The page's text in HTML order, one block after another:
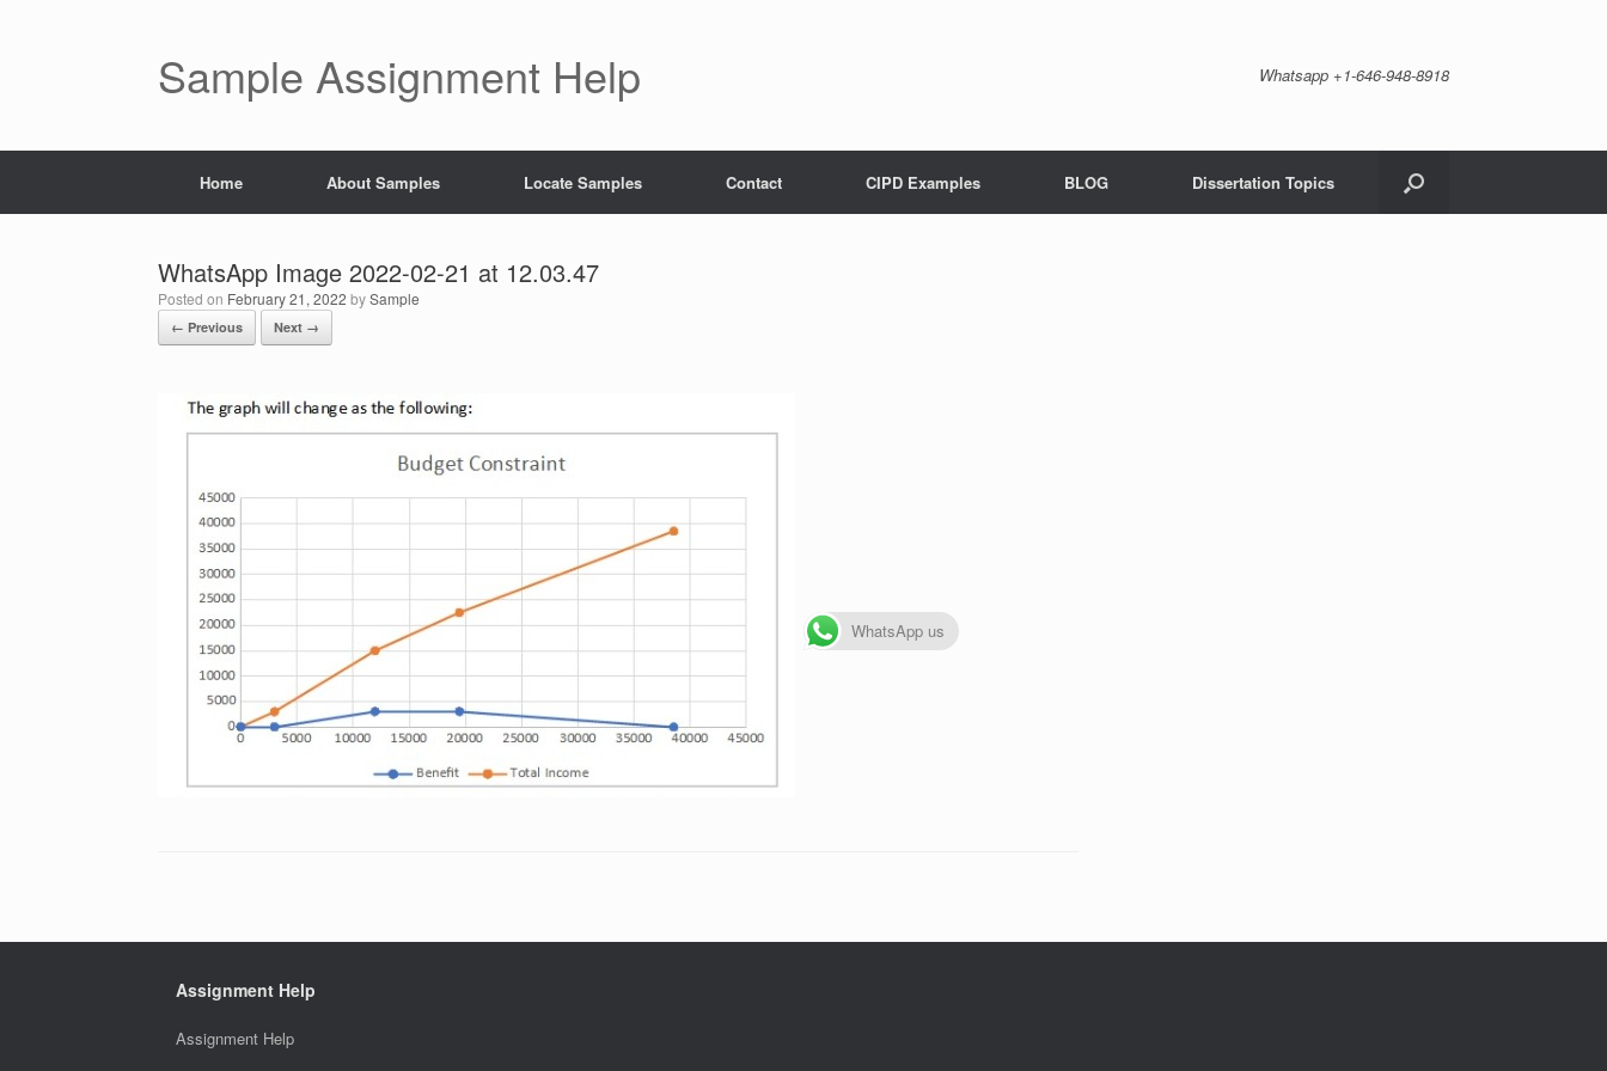
Sample Assignment Help Whatsapp +1-646-948-8918
Home About Samples Locate Samples Contact CIPD Examples BLOG Dissertation Topics
WhatsApp Image 2022-02-21 at 12.03.47
Posted on February 21, 2022 bySample
← Previous Next →
Assignment Help
Assignment Help
WhatsApp us